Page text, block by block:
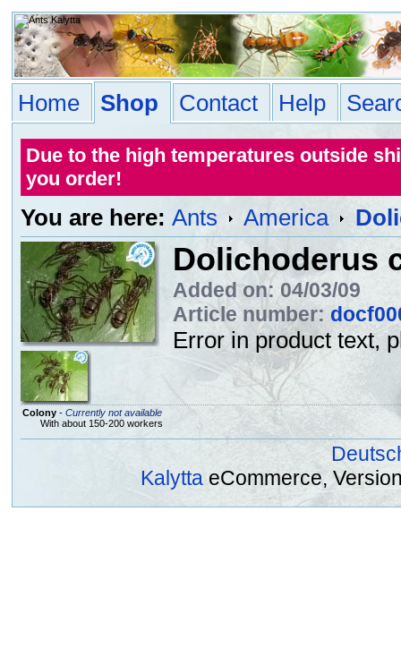
Home Shop Contact Help
Due to the high temperatures outside
you order!
You are here: Ants America
Dolichoderus
Added on: 04/03/09
Article number:
Error in product text,
Colony- Currently not available
With about 150-200 workers
Kalytta eCommerce,